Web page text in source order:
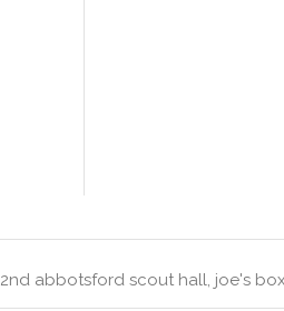
2nd abbotsford scout hall, joe's